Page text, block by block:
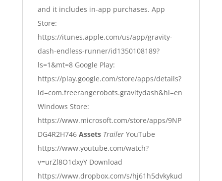
and it includes in-app purchases. App
Store:
https://itunes.apple.com/us/app/gravity-
dash-endless-runner/id1350108189?
ls=1&mt=8 Google Play:
https://play.google.com/store/apps/details?
id=com.freerangerobots.gravitydash&hl=en
Windows Store:
https://www.microsoft.com/store/apps/9NP
DG4R2H746 Assets Trailer YouTube
https://www.youtube.com/watch?
v=urZl8O1dxyY Download
https://www.dropbox.com/s/hj61h5dvkykud